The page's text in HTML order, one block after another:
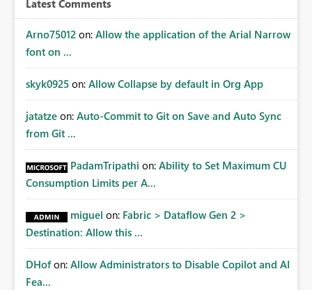
certification exercises Internal and external audit
requests Governance dashboards showing who can
access which business reports Identification of stale or
to app owners for access reviews Additional
retrieving effective membership where Entra ID groups
are assigned, enabling a complete view of report access
systems.
Latest Comments
Arno75012 on: Allow the application of the Arial Narrow
font on ...
skyk0925 on: Allow Collapse by default in Org App
jatatze on: Auto-Commit to Git on Save and Auto Sync
from Git ...
PadamTripathi on: Ability to Set Maximum CU
Consumption Limits per A...
miguel on: Fabric > Dataflow Gen 2 >
Destination: Allow this ...
DHof on: Allow Administrators to Disable Copilot and AI
Fea...